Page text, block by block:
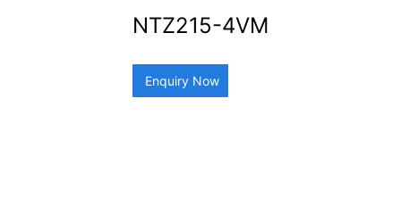
NTZ215-4VM
Enquiry Now